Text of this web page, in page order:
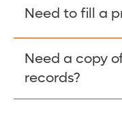
Please give the
Employer Code:
contact The
of employment.
Need to fill a
Fill Scripts >
Need a copy
records?